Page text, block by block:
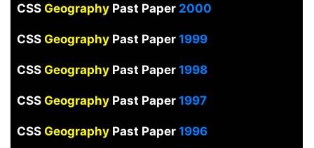
CSS Geography Past Paper2000
CSS Geography Past Paper 1999
CSS Geography Past Paper1998
CSS Geography Past Paper1997
CSS Geography Past Paper1996